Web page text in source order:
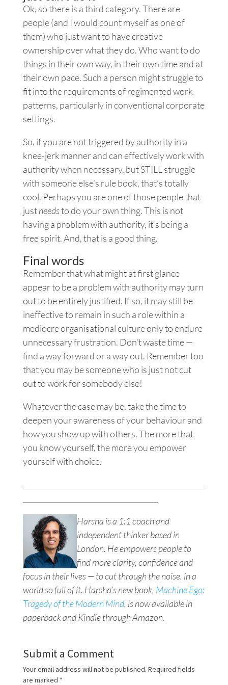
Ok, so there is a third category. There are
people (and I would count myself as one of
them) who just want to have creative
ownership over what they do. Who want to do
things in their own way, in their own time and at
their own pace. Such a person might struggle to
fit into the requirements of regimented work
patterns, particularly in conventional corporate
settings.
So, if you are not triggered by authority in a
knee-jerk manner and can effectively work with
authority when necessary, but STILL struggle
with someone else’s rule book, that’s totally
cool. Perhaps you are one of those people that
justneedsto do your own thing. This is not
having a problem with authority, it’s being a
free spirit. And, that is a good thing.
Final words
Remember that what might at first glance
appear to be a problem with authority may turn
out to be entirely justified. If so, it may still be
ineffective to remain in such a role within a
mediocre organisational culture only to endure
unnecessary frustration. Don’t waste time —
find a way forward or a way out. Remember too
that you may be someone who is just not cut
out to work for somebody else!
Whatever the case may be, take the time to
deepen your awareness of your behaviour and
how you show up with others. The more that
you know yourself, the more you empower
yourself with choice.
Harsha is a 1:1 coach and
independent thinker based in
London. He empowers people to
find more clarity, confidence and
focus in their lives — to cut through the noise, in a
world so full of it. Harsha’s new book, Machine Ego:
Tragedy of the Modern Mind, is now available in
paperback and Kindle through Amazon.
Submit a Comment
Your email address will not be published. Required fields
are marked *